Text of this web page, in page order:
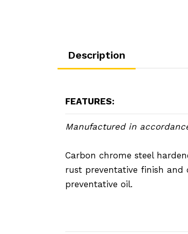
Description
FEATURES:
Manufactured in
Carbon chrome steel
rust preventative finish and
preventative oil.